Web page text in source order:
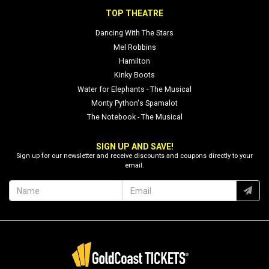
TOP THEATRE
Dancing With The Stars
Mel Robbins
Hamilton
Kinky Boots
Water for Elephants - The Musical
Monty Python's Spamalot
The Notebook - The Musical
SIGN UP AND SAVE!
Sign up for our newsletter and receive discounts and coupons directly to your
email.